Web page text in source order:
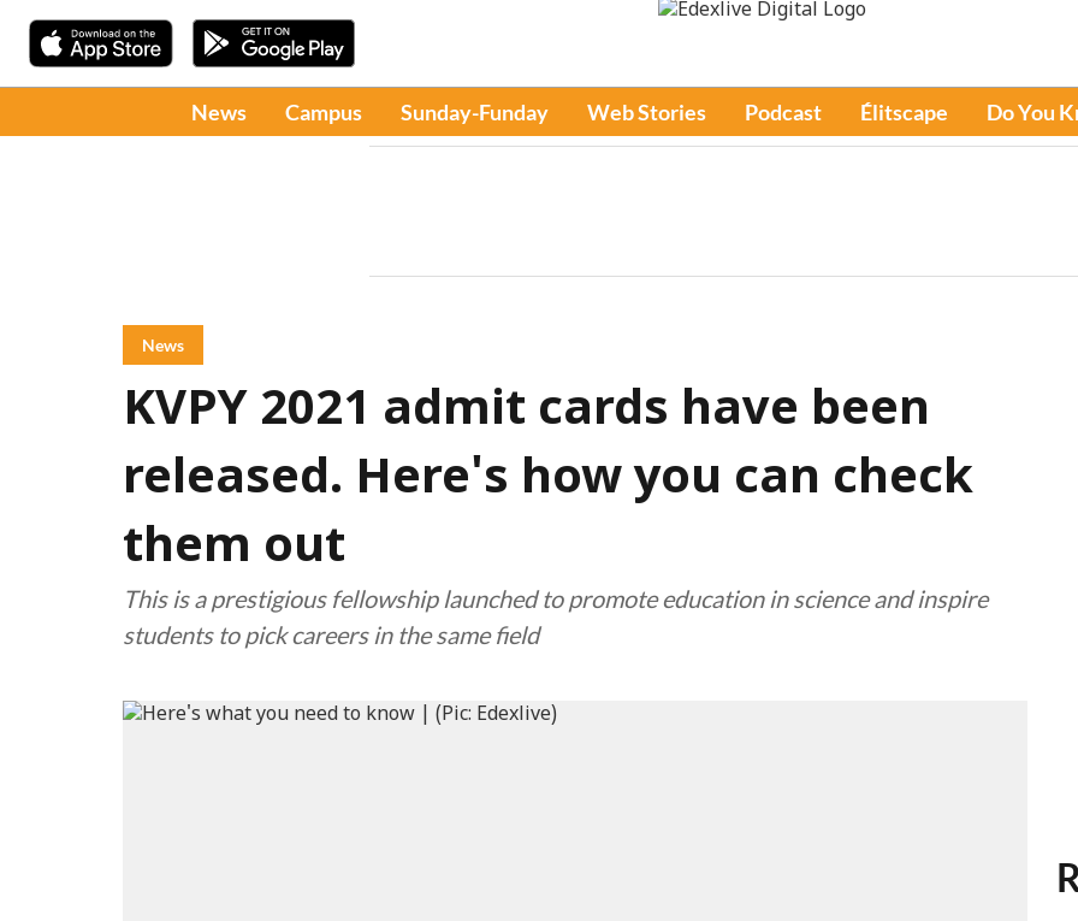
News Campus Sunday-Funday Web Stories Podcast Élitscape Do You
News
KVPY 2021 admit cards have been
released. Here's how you can check
them out
This is a prestigious fellowship launched to promote education in science and inspire
students to pick careers in the same field